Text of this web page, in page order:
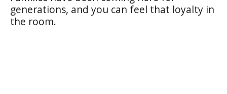
generations, and you can feel that loyalty in
the room.